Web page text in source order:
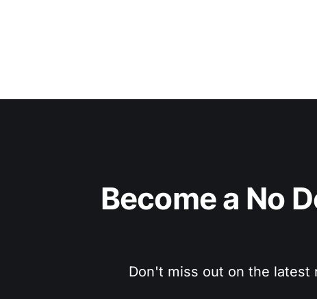
Become a No
Don't miss out on the latest